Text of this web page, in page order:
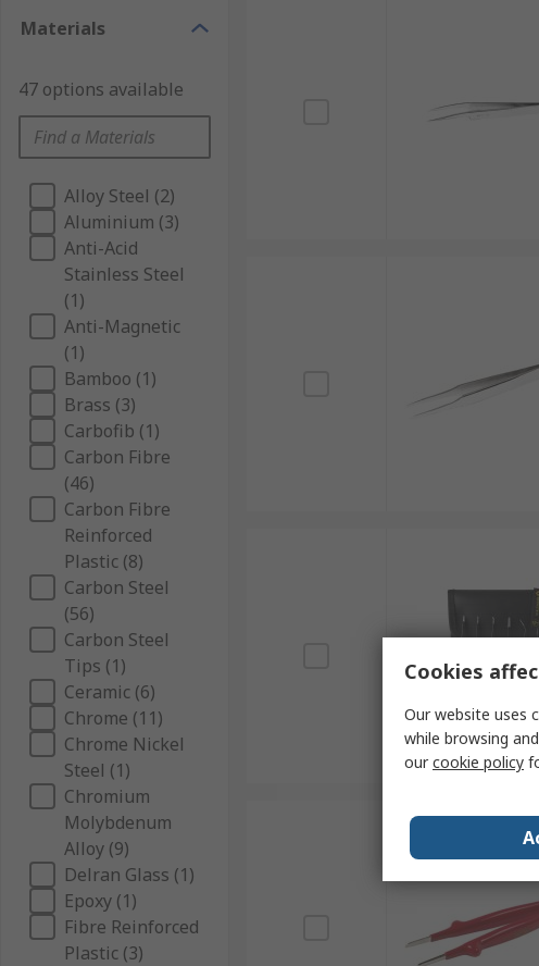
Materials
47 options available
Alloy Steel (2)
Aluminium (3)
Anti-Acid
Stainless Steel
(1)
Anti-Magnetic
(1)
Bamboo (1)
Brass (3)
Carbofib (1)
Carbon Fibre
(46)
Carbon Fibre
Reinforced
Plastic (8)
Carbon Steel
(56)
Carbon Steel
Tips (1)
Ceramic (6)
Chrome (11)
Chrome Nickel
Steel (1)
Chromium
Molybdenum
Alloy (9)
Delran Glass (1)
Epoxy (1)
Fibre Reinforced
Plastic (3)
Cookies
Our website uses
while browsing
ourcookie policy